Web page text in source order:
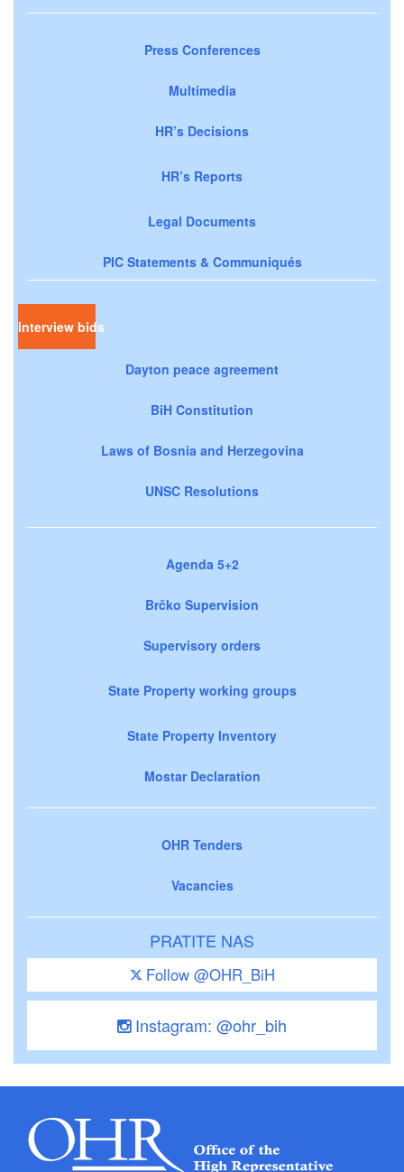
Press Conferences
Multimedia
HR’s Decisions
HR’s Reports
Legal Documents
PIC Statements & Communiqués
Interview bids
Dayton peace agreement
BiH Constitution
Laws of Bosnia and Herzegovina
UNSC Resolutions
Agenda 5+2
Brčko Supervision
Supervisory orders
State Property working groups
State Property Inventory
Mostar Declaration
OHR Tenders
Vacancies
PRATITE NAS
Follow @OHR_BiH
Instagram: @ohr_bih